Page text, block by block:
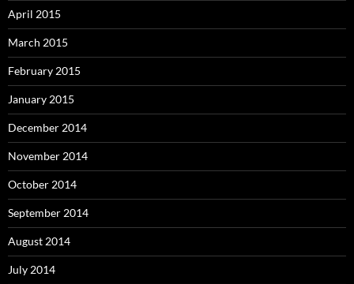
April 2015
March 2015
February 2015
January 2015
December 2014
November 2014
October 2014
September 2014
August 2014
July 2014